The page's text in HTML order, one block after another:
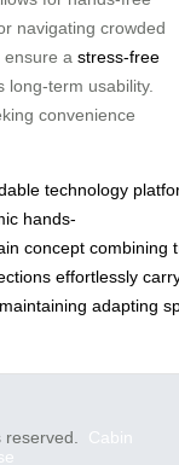
navigating crowded
a stress-free
long-term usability.
convenience
technology
hands-
concept combining
effortlessly
maintaining adapting
reserved. Cabin